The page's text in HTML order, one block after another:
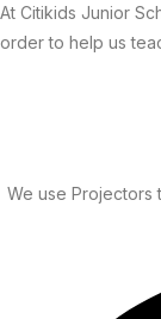
At Citikids Junior
order to help us
We use Projectors